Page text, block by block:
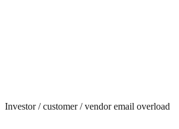
Investor / customer / vendor email overload